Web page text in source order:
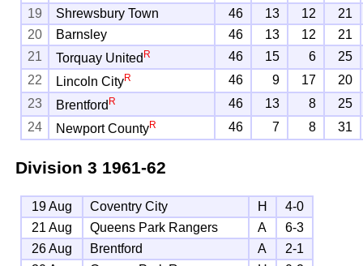
19
Shrewsbury Town 46 13 12
21
20
Barnsley 46 13 12
21
21
Torquay United R 46 15 6
25
22
Lincoln CityR 46 9 17
20
23
Brentford R 46 13 8
25
24
Newport CountyR 46 7 8 31
Division 3 1961-62
19 Aug Coventry City H
4-0
21 Aug
Queens Park Rangers A
6-3
26 Aug
Brentford A
2-1